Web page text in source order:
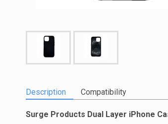
Description Compatibility
Surge Products Dual Layer iPhone